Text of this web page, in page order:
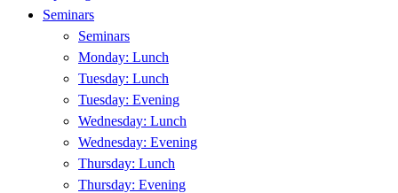
Seminars
Seminars
Monday: Lunch
Tuesday: Lunch
Tuesday: Evening
Wednesday: Lunch
Wednesday: Evening
Thursday: Lunch
Thursday: Evening